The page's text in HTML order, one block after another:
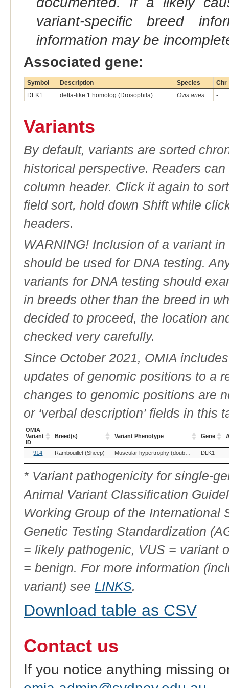
variant-specific breed
information may be
Associated gene:
Symbol Description Species
Chr
DLK1
delta-like 1 homolog (Drosophila) Ovis aries -
Variants
By default, variants are sorted
historical perspective. Readers
column header. Click it again to
field sort, hold down Shift while
headers.
WARNING! Inclusion of a variant
should be used for DNA testing.
variants for DNA testing should
in breeds other than the breed in
decided to proceed, the location
checked very carefully.
Since October 2021, OMIA
updates of genomic positions to a
changes to genomic positions are
or ‘verbal description’ fields in this
OMIA
Variant
ID
Breed(s) Variant Phenotype Gene
OMIA
Variant
ID
Breed(s) Variant Phenotype Gene
914 Rambouillet (Sheep) Muscular hypertrophy (double muscling), Callipyge DLK1
* Variant pathogenicity for single-
Animal Variant Classification
Working Group of the International
Genetic Testing Standardization
= likely pathogenic, VUS = variant
= benign. For more information
variant) see LINKS.
Download table as CSV
Contact us
If you notice anything missing